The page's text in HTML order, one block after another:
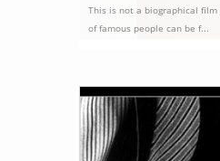
This is not a biographical
of famous people can be f...